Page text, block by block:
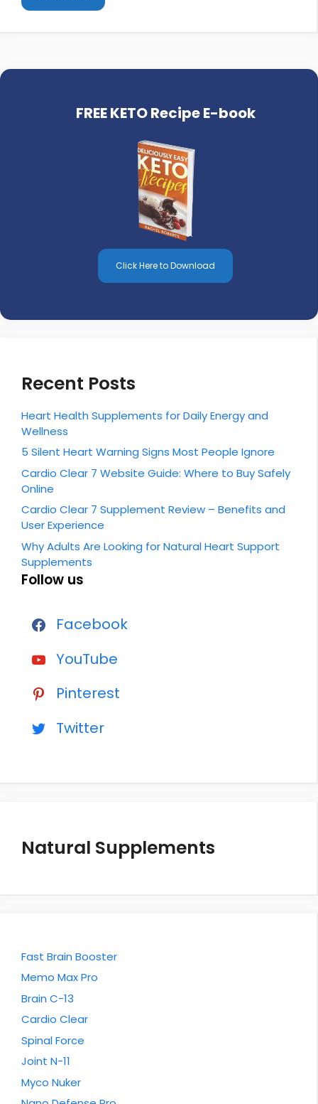
FREE KETO Recipe E-book
Click Here to Download
Recent Posts
Heart Health Supplements for Daily Energy and
Wellness
5 Silent Heart Warning Signs Most People Ignore
Cardio Clear 7 Website Guide: Where to Buy Safely
Online
Cardio Clear 7 Supplement Review – Benefits and
User Experience
Why Adults Are Looking for Natural Heart Support
Supplements
Follow us
Facebook
YouTube
Pinterest
Twitter
Natural Supplements
Fast Brain Booster
Memo Max Pro
Brain C-13
Cardio Clear
Spinal Force
Joint N-11
Myco Nuker